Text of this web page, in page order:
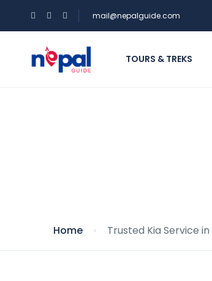
mail@nepalguide.com
TOURS & TREKS
Home Trusted Kia Service